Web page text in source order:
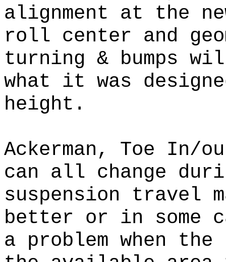
alignment at the
roll center and
turning & bumps
what it was
height.
Ackerman, Toe In/
can all change
suspension travel
better or in some
a problem when